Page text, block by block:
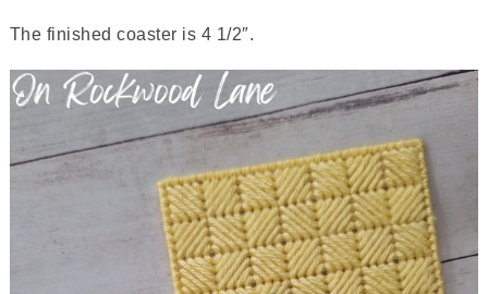
The finished coaster is 4 1/2″.